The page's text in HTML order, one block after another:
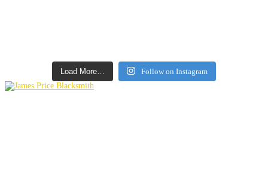
Load More… Follow on Instagram